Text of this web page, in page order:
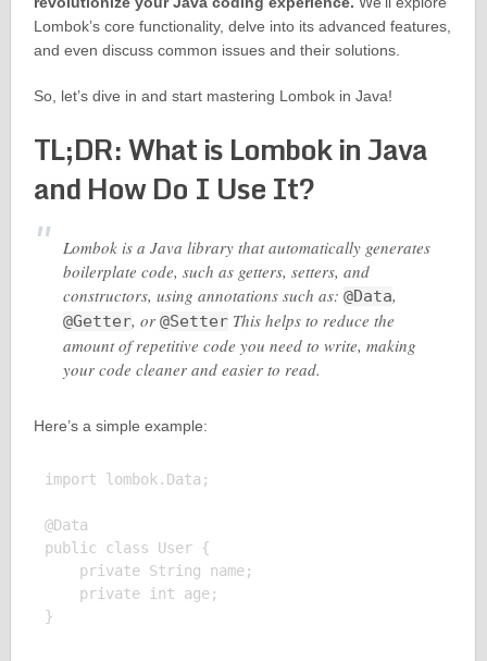
Lombok’s core functionality, delve into its advanced features,
and even discuss common issues and their solutions.
So, let’s dive in and start mastering Lombok in Java!
TL;DR: What is Lombok in Java
and How Do I Use It?
Lombok is a Java library that automatically generates
boilerplate code, such as getters, setters, and
constructors, using annotations such as: @Data,
@Getter, or @SetterThis helps to reduce the
amount of repetitive code you need to write, making
your code cleaner and easier to read.
Here’s a simple example:
import lombok.Data;
@Data
public class User {
    private String name;
    private int age;